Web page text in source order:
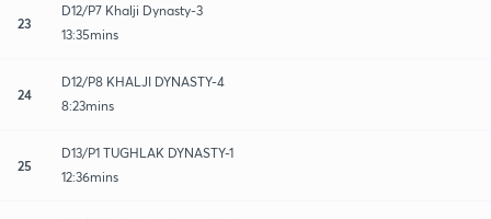
23
D12/P7 Khalji Dynasty-3
13:35mins
24
D12/P8 KHALJI DYNASTY-4
8:23mins
25
D13/P1 TUGHLAK DYNASTY-1
12:36mins